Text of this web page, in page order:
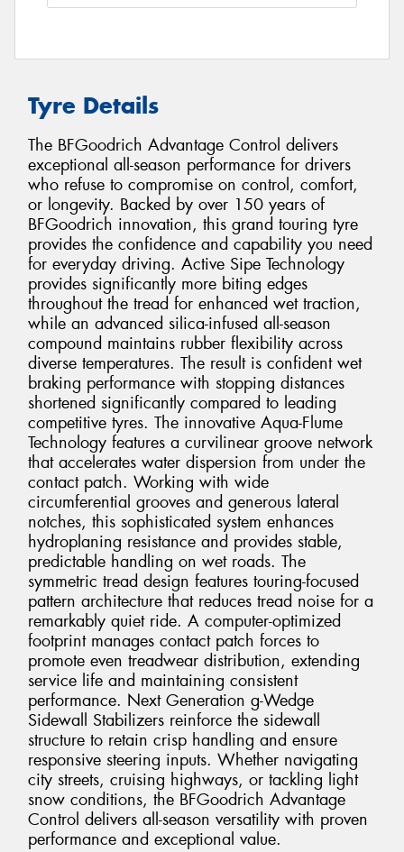
Tyre Details
The BFGoodrich Advantage Control delivers
exceptional all-season performance for drivers
who refuse to compromise on control, comfort,
or longevity. Backed by over 150 years of
BFGoodrich innovation, this grand touring tyre
provides the confidence and capability you need
for everyday driving. Active Sipe Technology
provides significantly more biting edges
throughout the tread for enhanced wet traction,
while an advanced silica-infused all-season
compound maintains rubber flexibility across
diverse temperatures. The result is confident wet
braking performance with stopping distances
shortened significantly compared to leading
competitive tyres. The innovative Aqua-Flume
Technology features a curvilinear groove network
that accelerates water dispersion from under the
contact patch. Working with wide
circumferential grooves and generous lateral
notches, this sophisticated system enhances
hydroplaning resistance and provides stable,
predictable handling on wet roads. The
symmetric tread design features touring-focused
pattern architecture that reduces tread noise for a
remarkably quiet ride. A computer-optimized
footprint manages contact patch forces to
promote even treadwear distribution, extending
service life and maintaining consistent
performance. Next Generation g-Wedge
Sidewall Stabilizers reinforce the sidewall
structure to retain crisp handling and ensure
responsive steering inputs. Whether navigating
city streets, cruising highways, or tackling light
snow conditions, the BFGoodrich Advantage
Control delivers all-season versatility with proven
performance and exceptional value.